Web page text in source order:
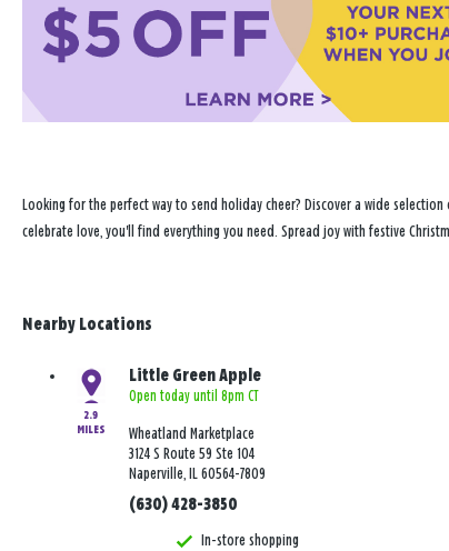
Looking for the perfect way to send holiday cheer? Discover a wide
celebrate love, you'll find everything you need. Spread joy with festive
Nearby Locations
2.9
MILES
Little Green Apple
Open today until 8pm CT
Wheatland Marketplace
3124 S Route 59 Ste 104
Naperville, IL 60564-7809
(630) 428-3850
In-store shopping